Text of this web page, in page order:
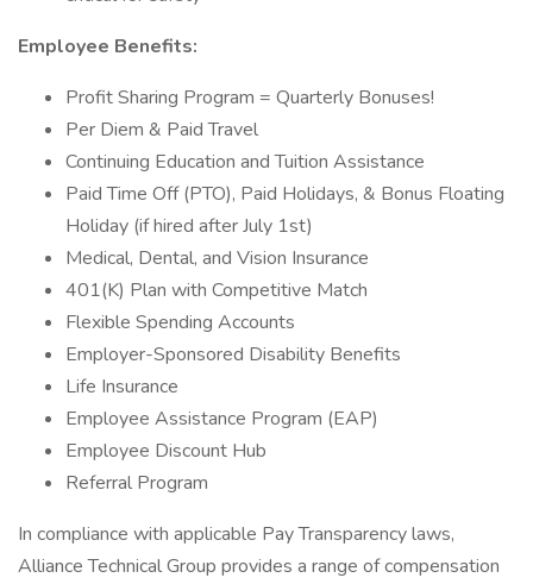
Employee Benefits:
Profit Sharing Program = Quarterly Bonuses!
Per Diem & Paid Travel
Continuing Education and Tuition Assistance
Paid Time Off (PTO), Paid Holidays, & Bonus Floating
Holiday (if hired after July 1st)
Medical, Dental, and Vision Insurance
401(K) Plan with Competitive Match
Flexible Spending Accounts
Employer-Sponsored Disability Benefits
Life Insurance
Employee Assistance Program (EAP)
Employee Discount Hub
Referral Program
In compliance with applicable Pay Transparency laws,
Alliance Technical Group provides a range of compensation